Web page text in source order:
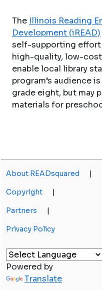
The Illinois Reading
Development (iREAD)
self-supporting
high-quality, low-
enable local library
program’s audience
grade eight, but may
materials for
About READsquared |
Copyright |
Partners |
Privacy Policy
Powered by
Translate